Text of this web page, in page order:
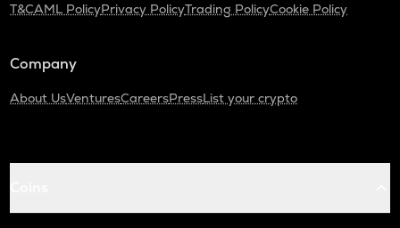
T&CAML PolicyPrivacy PolicyTrading PolicyCookie Policy
Company
About UsVenturesCareersPressList your crypto